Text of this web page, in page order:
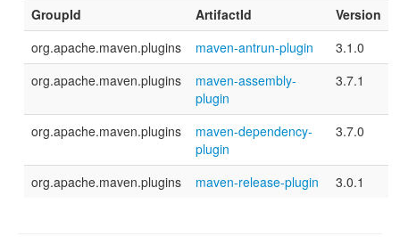
GroupId ArtifactId
Version
org.apache.maven.plugins
maven-antrun-plugin
3.1.0
org.apache.maven.plugins
maven-assembly-
plugin
3.7.1
org.apache.maven.plugins
maven-dependency-
plugin
3.7.0
org.apache.maven.plugins maven-release-plugin 3.0.1